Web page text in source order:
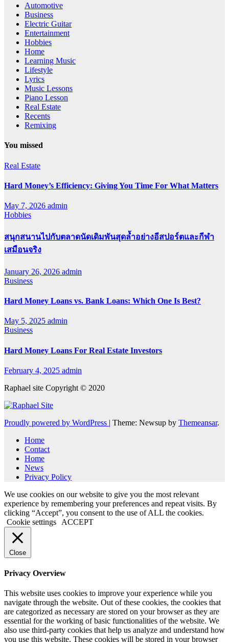
Automotive
Business
Electric Guitar
Entertainment
Hobbies
Home
Learning Music
Lifestyle
Lyrics
Music Lessons
Piano Lesson
Real Estate
Recents
Remixing
You missed
Real Estate
Hard Money’s Efficiency: Giving You Time For What Matters
May 7, 2026 admin
Hobbies
สนุกสนานไปกับตลาดนัดเดิมพันสุดล้ำอย่างอีสปอร์ตและกีฬา
เสมือนจริง
January 26, 2026 admin
Business
Hard Money Loans vs. Bank Loans: Which One Is Best?
May 5, 2025 admin
Business
Hard Money Loans For Real Estate Investors
February 4, 2025 admin
Raphael site Copyright © 2020
Proudly powered by WordPress | Theme: Newsup by Themeansar.
Home
Contact
Home
News
Privacy Policy
We use cookies on our website to give you the most relevant
experience by remembering your preferences and repeat visits. By
clicking “Accept”, you consent to the use of ALL the cookies.
Cookie settings
ACCEPT
Close
Privacy Overview
This website uses cookies to improve your experience while you
navigate through the website. Out of these cookies, the cookies that
are categorized as necessary are stored on your browser as they are
essential for the working of basic functionalities of the website. We
also use third-party cookies that help us analyze and understand how
you use this website. These cookies will be stored in your browser